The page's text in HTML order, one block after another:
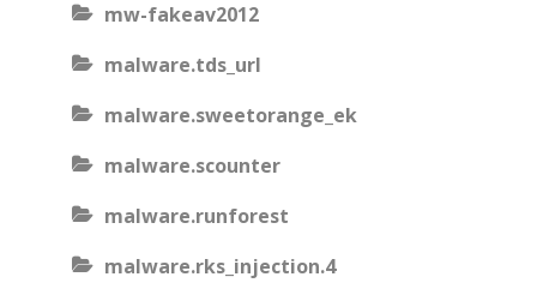
mw-fakeav2012
malware.tds_url
malware.sweetorange_ek
malware.scounter
malware.runforest
malware.rks_injection.4